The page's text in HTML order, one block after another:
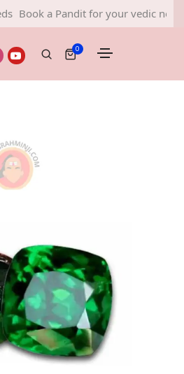
a Pandit for your vedic needs
0